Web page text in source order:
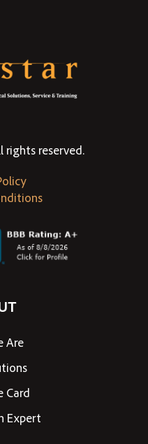
rights reserved.
Are
Card
Expert